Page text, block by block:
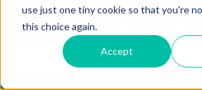
use just one tiny cookie so that you're
this choice again.
Accept
How can we help